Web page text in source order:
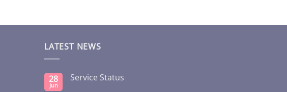
LATEST NEWS
28
Jun
Service Status